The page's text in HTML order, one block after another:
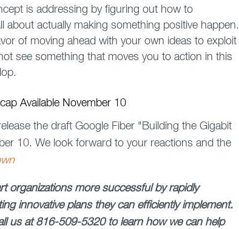
is addressing by figuring out how to
about actually making something positive happen.
of moving ahead with your own ideas to exploit
see something that moves you to action in this
Available November 10
the draft Google Fiber "Building the Gigabit
10. We look forward to your reactions and the
organizations more successful by rapidly
innovative plans they can efficiently implement.
us at 816-509-5320 to learn how we can help